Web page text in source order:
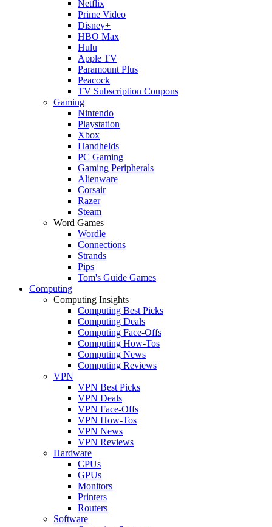
Netflix
Prime Video
Disney+
HBO Max
Hulu
Apple TV
Paramount Plus
Peacock
TV Subscription Coupons
Gaming
Nintendo
Playstation
Xbox
Handhelds
PC Gaming
Gaming Peripherals
Alienware
Corsair
Razer
Steam
Word Games
Wordle
Connections
Strands
Pips
Tom's Guide Games
Computing
Computing Insights
Computing Best Picks
Computing Deals
Computing Face-Offs
Computing How-Tos
Computing News
Computing Reviews
VPN
VPN Best Picks
VPN Deals
VPN Face-Offs
VPN How-Tos
VPN News
VPN Reviews
Hardware
CPUs
GPUs
Monitors
Printers
Routers
Software